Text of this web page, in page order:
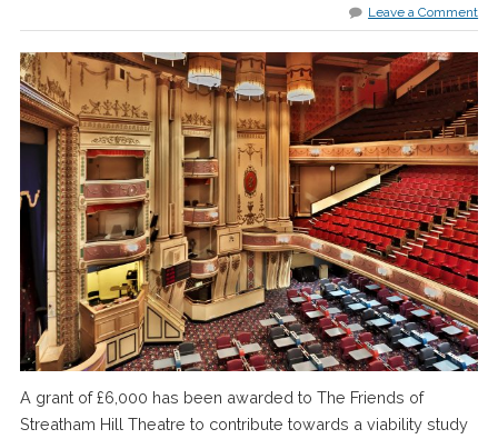
Leave a Comment
A grant of £6,000 has been awarded to The Friends of
Streatham Hill Theatre to contribute towards a viability study